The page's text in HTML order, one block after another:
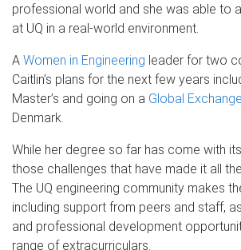
professional world and she was able to
at UQ in a real-world environment.
A Women in Engineering leader for two
Caitlin’s plans for the next few years
Master’s and going on a Global Exchange
Denmark.
While her degree so far has come with its
those challenges that have made it all
The UQ engineering community makes
including support from peers and staff,
and professional development
range of extracurriculars.